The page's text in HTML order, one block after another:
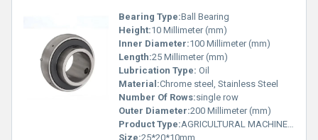
Bearing Type:Ball Bearing
Height:10 Millimeter (mm)
Inner Diameter:100 Millimeter (mm)
Length:25 Millimeter (mm)
Lubrication Type: Oil
Material:Chrome steel, Stainless Steel
Number Of Rows:single row
Outer Diameter:200 Millimeter (mm)
Product Type:AGRICULTURAL MACHINE BEARING
Size:25*20*10mm